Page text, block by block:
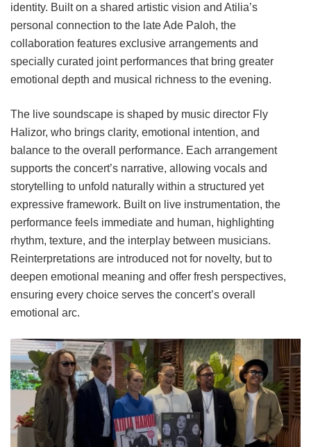
identity. Built on a shared artistic vision and Atilia’s
personal connection to the late Ade Paloh, the
collaboration features exclusive arrangements and
specially curated joint performances that bring greater
emotional depth and musical richness to the evening.
The live soundscape is shaped by music director Fly
Halizor, who brings clarity, emotional intention, and
balance to the overall performance. Each arrangement
supports the concert’s narrative, allowing vocals and
storytelling to unfold naturally within a structured yet
expressive framework. Built on live instrumentation, the
performance feels immediate and human, highlighting
rhythm, texture, and the interplay between musicians.
Reinterpretations are introduced not for novelty, but to
deepen emotional meaning and offer fresh perspectives,
ensuring every choice serves the concert’s overall
emotional arc.